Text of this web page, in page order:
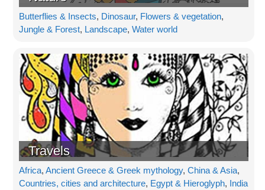
Butterflies & Insects, Dinosaur, Flowers & vegetation,
Jungle & Forest, Landscape, Water world
Travels
Africa, Ancient Greece & Greek mythology, China & Asia,
Countries, cities and architecture, Egypt & Hieroglyph, India